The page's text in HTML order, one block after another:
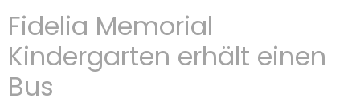
Fidelia Memorial
Kindergarten erhält einen
Bus